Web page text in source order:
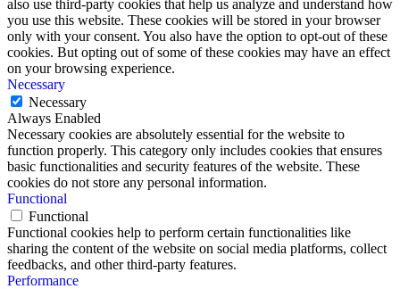
also use third-party cookies that help us analyze and understand how
you use this website. These cookies will be stored in your browser
only with your consent. You also have the option to opt-out of these
cookies. But opting out of some of these cookies may have an effect
on your browsing experience.
Necessary
Necessary
Always Enabled
Necessary cookies are absolutely essential for the website to
function properly. This category only includes cookies that ensures
basic functionalities and security features of the website. These
cookies do not store any personal information.
Functional
Functional
Functional cookies help to perform certain functionalities like
sharing the content of the website on social media platforms, collect
feedbacks, and other third-party features.
Performance